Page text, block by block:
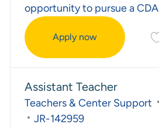
opportunity to pursue a
Apply now
Child Care Teacher
Assistant Teacher
Category
Teachers & Center Support
Required Id
JR-142959